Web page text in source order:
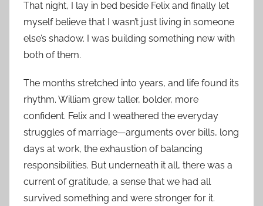
That night, I lay in bed beside Felix and finally let
myself believe that I wasn’t just living in someone
else’s shadow. I was building something new with
both of them.
The months stretched into years, and life found its
rhythm. William grew taller, bolder, more
confident. Felix and I weathered the everyday
struggles of marriage—arguments over bills, long
days at work, the exhaustion of balancing
responsibilities. But underneath it all, there was a
current of gratitude, a sense that we had all
survived something and were stronger for it.